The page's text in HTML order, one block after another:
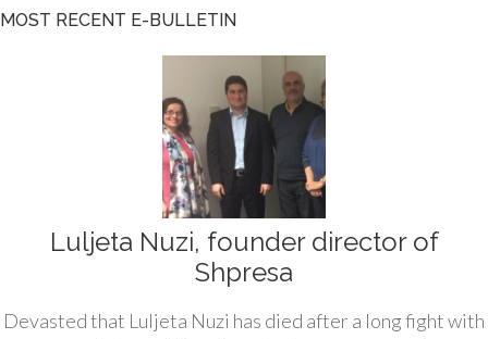
MOST RECENT E-BULLETIN
Luljeta Nuzi, founder director of
Shpresa
Devasted that Luljeta Nuzi has died after a long fight with